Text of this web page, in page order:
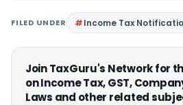
FILED UNDER Income Tax
Join TaxGuru's Network for
on Income Tax, GST,
Laws and other related